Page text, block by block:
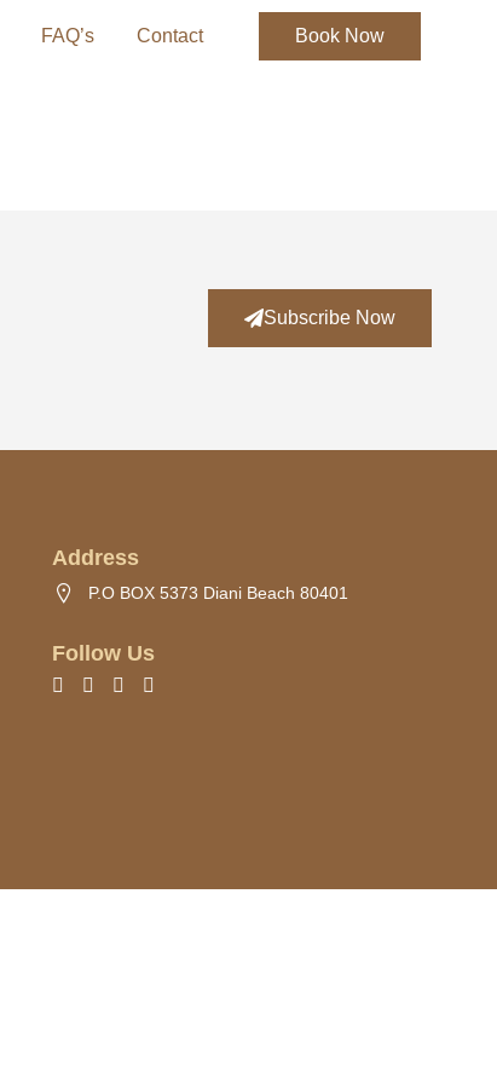
FAQ’s Contact Book Now
Subscribe Now
Address
P.O BOX 5373 Diani Beach 80401
Follow Us